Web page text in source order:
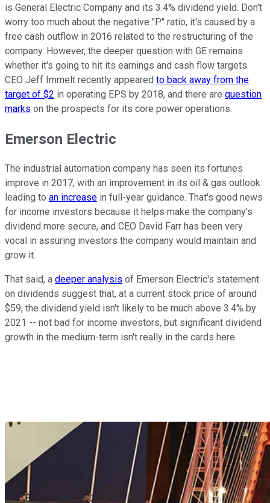
is General Electric Company and its 3.4% dividend yield. Don't
worry too much about the negative "P" ratio, it's caused by a
free cash outflow in 2016 related to the restructuring of the
company. However, the deeper question with GE remains
whether it's going to hit its earnings and cash flow targets.
CEO Jeff Immelt recently appeared to back away from the
target of $2 in operating EPS by 2018, and there are question
marks on the prospects for its core power operations.
Emerson Electric
The industrial automation company has seen its fortunes
improve in 2017, with an improvement in its oil & gas outlook
leading to an increase in full-year guidance. That's good news
for income investors because it helps make the company's
dividend more secure, and CEO David Farr has been very
vocal in assuring investors the company would maintain and
grow it.
That said, a deeper analysis of Emerson Electric's statement
on dividends suggest that, at a current stock price of around
$59, the dividend yield isn't likely to be much above 3.4% by
2021 -- not bad for income investors, but significant dividend
growth in the medium-term isn't really in the cards here.